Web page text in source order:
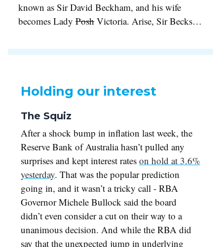
known as Sir David Beckham, and his wife
becomes Lady Posh Victoria. Arise, Sir Becks…
Holding our interest
The Squiz
After a shock bump in inflation last week, the
Reserve Bank of Australia hasn’t pulled any
surprises and kept interest rates on hold at 3.6%
yesterday. That was the popular prediction
going in, and it wasn’t a tricky call - RBA
Governor Michele Bullock said the board
didn’t even consider a cut on their way to a
unanimous decision. And while the RBA did
say that the unexpected jump in underlying